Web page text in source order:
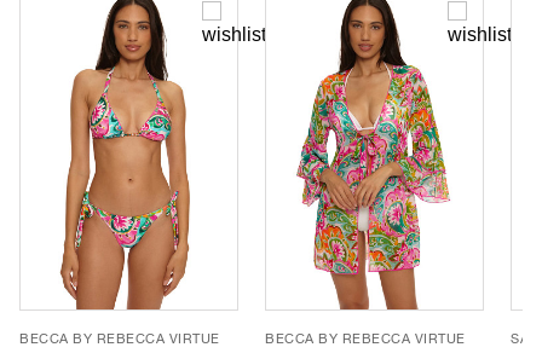
BECCA BY REBECCA VIRTUE BECCA BY REBECCA VIRTUE SAN